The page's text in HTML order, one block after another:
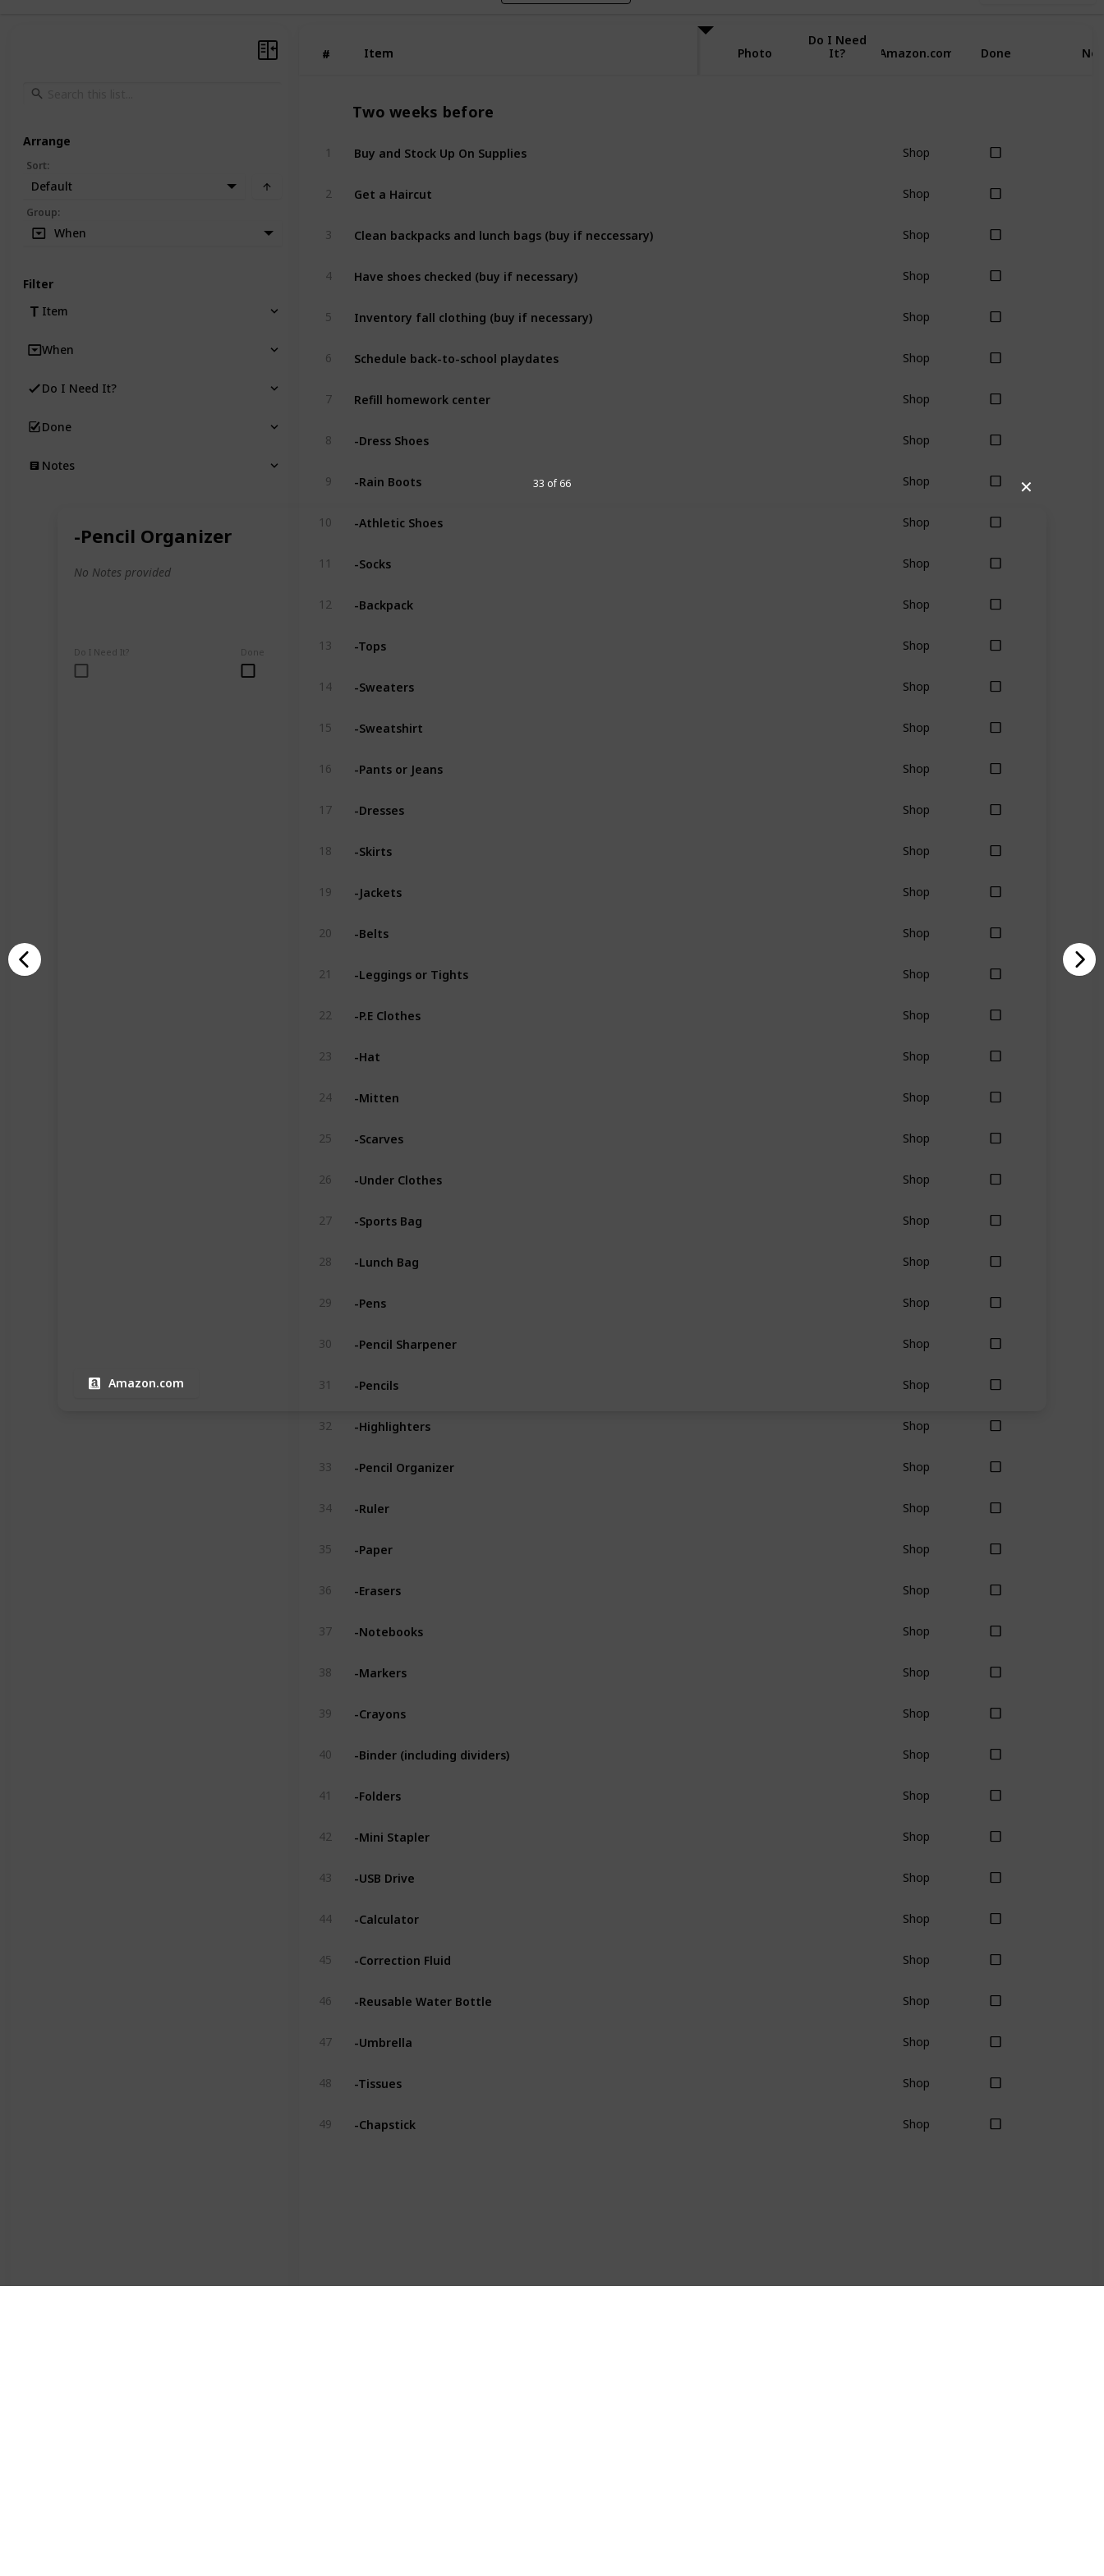
✕
-Pencil Organizer
No Notes provided
Do I Need It? Done
Amazon.com
33 of 66
# Item
# Item Photo
Do I Need
It?
Amazon.com Done
Two weeks before
1 Buy and Stock Up On Supplies Shop
2 Get a Haircut Shop
3 Clean backpacks and lunch bags (buy if neccessary) Shop
4 Have shoes checked (buy if necessary) Shop
5 Inventory fall clothing (buy if necessary) Shop
6 Schedule back-to-school playdates Shop
7 Refill homework center Shop
8 -Dress Shoes Shop
9 -Rain Boots Shop
10 -Athletic Shoes Shop
11 -Socks Shop
12 -Backpack Shop
13 -Tops Shop
14 -Sweaters Shop
15 -Sweatshirt Shop
16 -Pants or Jeans Shop
17 -Dresses Shop
18 -Skirts Shop
19 -Jackets Shop
20 -Belts Shop
21 -Leggings or Tights Shop
22 -P.E Clothes Shop
23 -Hat Shop
24 -Mitten Shop
25 -Scarves Shop
26 -Under Clothes Shop
27 -Sports Bag Shop
28 -Lunch Bag Shop
29 -Pens Shop
30 -Pencil Sharpener Shop
31 -Pencils Shop
32 -Highlighters Shop
33 -Pencil Organizer Shop
34 -Ruler Shop
35 -Paper Shop
36 -Erasers Shop
37 -Notebooks Shop
38 -Markers Shop
39 -Crayons Shop
40 -Binder (including dividers) Shop
41 -Folders Shop
42 -Mini Stapler Shop
43 -USB Drive Shop
44 -Calculator Shop
45 -Correction Fluid Shop
46 -Reusable Water Bottle Shop
47 -Umbrella Shop
48 -Tissues Shop
49 -Chapstick Shop
Arrange
Sort:
Default
Group:
When
Filter
Item
When
Do I Need It?
Done
Notes